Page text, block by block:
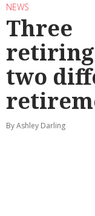
NEWS
Three
retiring
two
By Ashley Darling